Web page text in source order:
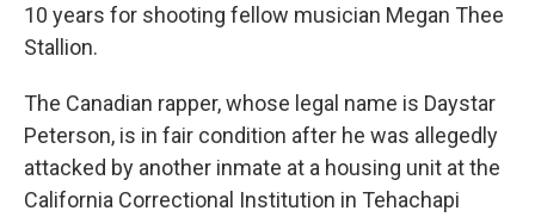
10 years for shooting fellow musician Megan Thee
Stallion.
The Canadian rapper, whose legal name is Daystar
Peterson, is in fair condition after he was allegedly
attacked by another inmate at a housing unit at the
California Correctional Institution in Tehachapi